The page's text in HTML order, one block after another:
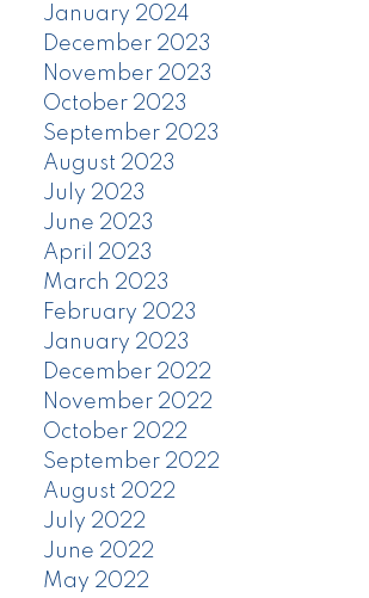
January 2024
December 2023
November 2023
October 2023
September 2023
August 2023
July 2023
June 2023
April 2023
March 2023
February 2023
January 2023
December 2022
November 2022
October 2022
September 2022
August 2022
July 2022
June 2022
May 2022